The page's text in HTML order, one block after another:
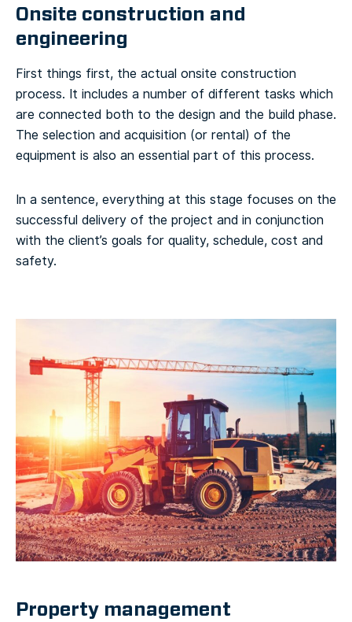
Onsite construction and
engineering
First things first, the actual onsite construction
process. It includes a number of different tasks which
are connected both to the design and the build phase.
The selection and acquisition (or rental) of the
equipment is also an essential part of this process.
In a sentence, everything at this stage focuses on the
successful delivery of the project and in conjunction
with the client’s goals for quality, schedule, cost and
safety.
Property management